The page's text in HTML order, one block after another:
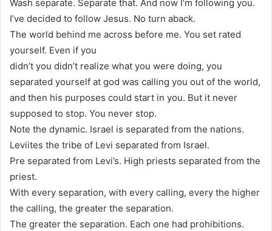
Wash separate. Separate that. And now I’m following you.
I’ve decided to follow Jesus. No turn aback.
The world behind me across before me. You set rated
yourself. Even if you
didn’t you didn’t realize what you were doing, you
separated yourself at god was calling you out of the world,
and then his purposes could start in you. But it never
supposed to stop. You never stop.
Note the dynamic. Israel is separated from the nations.
Leviites the tribe of Levi separated from Israel.
Pre separated from Levi’s. High priests separated from the
priest.
With every separation, with every calling, every the higher
the calling, the greater the separation.
The greater the separation. Each one had prohibitions.